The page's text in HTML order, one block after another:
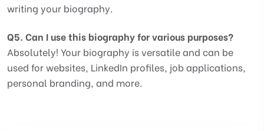
writing your biography.
Q5. Can I use this biography for various purposes?
Absolutely! Your biography is versatile and can be
used for websites, LinkedIn profiles, job applications,
personal branding, and more.